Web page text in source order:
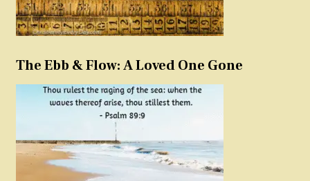
The Ebb & Flow: A Loved One Gone